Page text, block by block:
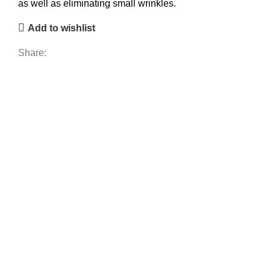
as well as eliminating small wrinkles.
Add to wishlist
Share: